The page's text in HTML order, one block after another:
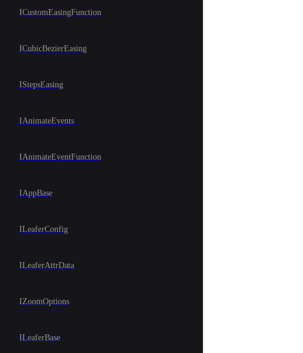
ICustomEasingFunction
ICubicBezierEasing
IStepsEasing
IAnimateEvents
IAnimateEventFunction
IAppBase
ILeaferConfig
ILeaferAttrData
IZoomOptions
ILeaferBase